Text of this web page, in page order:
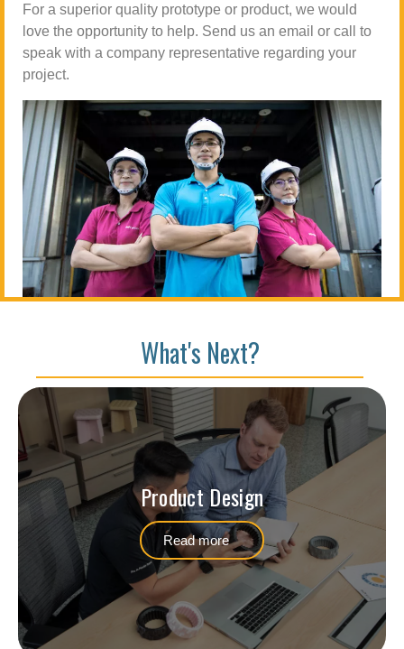
For a superior quality prototype or product, we would
love the opportunity to help. Send us an email or call to
speak with a company representative regarding your
project.
What's Next?
Product Design
Read more